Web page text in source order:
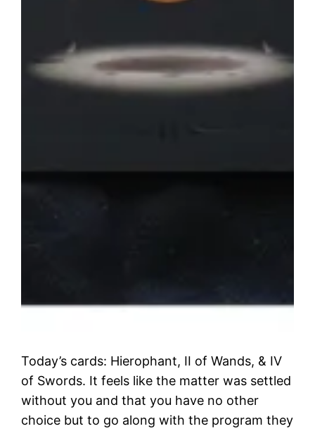
Today’s cards: Hierophant, II of Wands, & IV
of Swords. It feels like the matter was settled
without you and that you have no other
choice but to go along with the program they